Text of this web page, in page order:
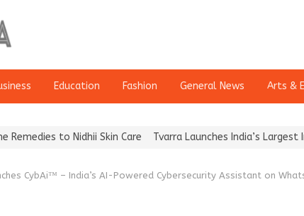
Education Fashion General News Arts &
Skin Care Tvarra Launches India’s Largest Independent
CybAi™ – India’s AI-Powered Cybersecurity Assistant on